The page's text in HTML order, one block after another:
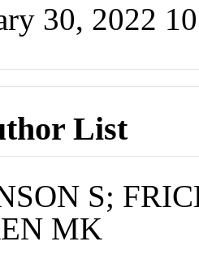
30, 2022
List
S;
MK